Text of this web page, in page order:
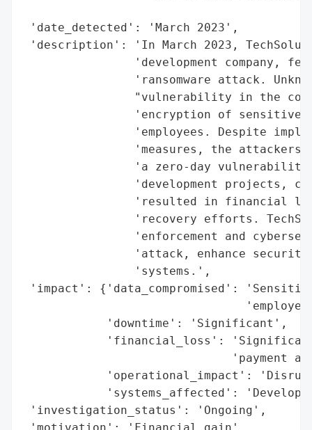
'date_detected': 'March 2023',
'description': 'In March 2023,
'development company,
'ransomware attack.
"vulnerability in the
'encryption of sensitive
'employees. Despite
'measures, the attackers
'a zero-day
'development projects,
'resulted in financial
'recovery efforts.
'enforcement and
'attack, enhance
                'systems.',
'impact': {'data_compromised':
            'downtime': 'Significant',
'financial_loss':
'payment
'operational_impact':
'systems_affected':
'investigation_status': 'Ongoing',